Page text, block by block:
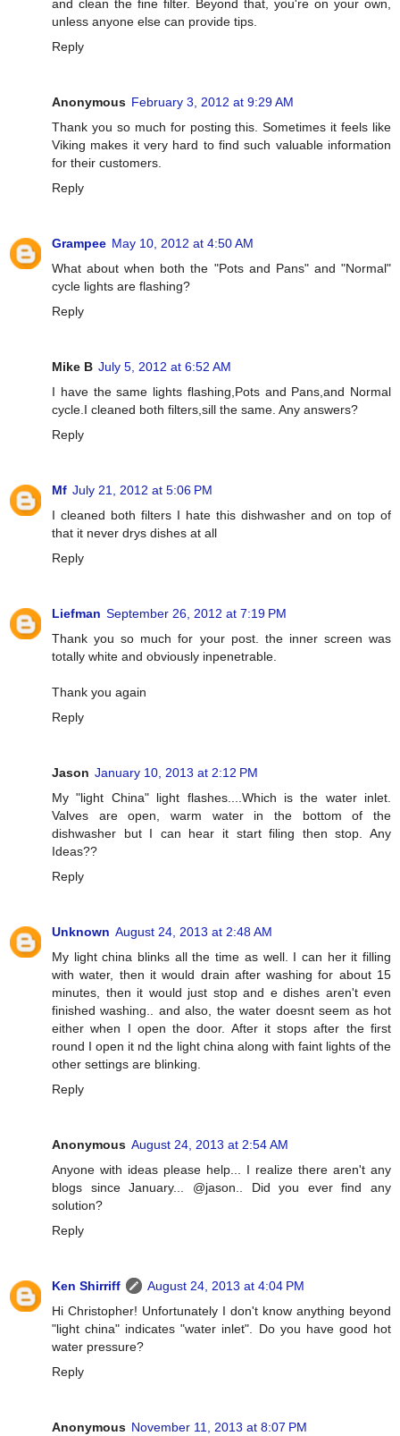
and clean the fine filter. Beyond that, you're on your own,
unless anyone else can provide tips.
Reply
Anonymous February 3, 2012 at 9:29 AM
Thank you so much for posting this. Sometimes it feels like
Viking makes it very hard to find such valuable information
for their customers.
Reply
Grampee May 10, 2012 at 4:50 AM
What about when both the "Pots and Pans" and "Normal"
cycle lights are flashing?
Reply
Mike B July 5, 2012 at 6:52 AM
I have the same lights flashing,Pots and Pans,and Normal
cycle.I cleaned both filters,sill the same. Any answers?
Reply
Mf July 21, 2012 at 5:06 PM
I cleaned both filters I hate this dishwasher and on top of
that it never drys dishes at all
Reply
Liefman September 26, 2012 at 7:19 PM
Thank you so much for your post. the inner screen was
totally white and obviously inpenetrable.
Thank you again
Reply
Jason January 10, 2013 at 2:12 PM
My "light China" light flashes....Which is the water inlet.
Valves are open, warm water in the bottom of the
dishwasher but I can hear it start filing then stop. Any
Ideas??
Reply
Unknown August 24, 2013 at 2:48 AM
My light china blinks all the time as well. I can her it filling
with water, then it would drain after washing for about 15
minutes, then it would just stop and e dishes aren't even
finished washing.. and also, the water doesnt seem as hot
either when I open the door. After it stops after the first
round I open it nd the light china along with faint lights of the
other settings are blinking.
Reply
Anonymous August 24, 2013 at 2:54 AM
Anyone with ideas please help... I realize there aren't any
blogs since January... @jason.. Did you ever find any
solution?
Reply
Ken Shirriff
August 24, 2013 at 4:04 PM
Hi Christopher! Unfortunately I don't know anything beyond
"light china" indicates "water inlet". Do you have good hot
water pressure?
Reply
Anonymous November 11, 2013 at 8:07 PM